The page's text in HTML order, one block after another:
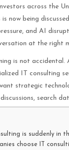
across the
now being
and AI
at the right
is not
IT consulting
strategic
search
is suddenly in
choose IT